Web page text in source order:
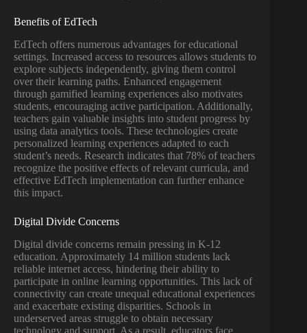
Benefits of EdTech
EdTech offers numerous advantages for educational
settings. Increased access to resources allows students to
explore subjects independently, giving them control
over their learning paths. Enhanced engagement
through gamified learning experiences also motivates
students, encouraging active participation. Additionally,
teachers gain valuable insights into student progress by
using data analytics tools. These technologies create
personalized learning experiences adapted to each
student’s needs. Research indicates that 78% of teachers
recognize the positive effects of relevant curricula, and
effective EdTech implementation can further enhance
this impact.
Digital Divide Concerns
Digital divide concerns remain pressing in K-12
education. Approximately 14 million students lack
reliable internet access, hindering their ability to
participate in online learning opportunities. This lack of
connectivity can create unequal educational experiences
and exacerbate existing disparities. Schools in
underserved areas struggle to obtain necessary
technology and support. As a result, educators face